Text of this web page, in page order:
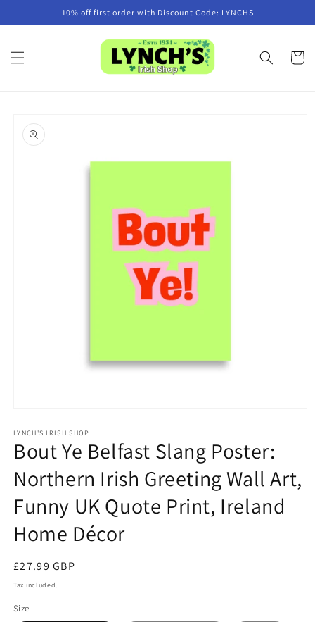
10% off first order with Discount Code: LYNCHS
Cart
product
information
1
in
modal
LYNCH'S IRISH SHOP
Bout Ye Belfast Slang Poster:
Northern Irish Greeting Wall Art,
Funny UK Quote Print, Ireland
Home Décor
Regular
price
£27.99 GBP
Tax included.
Size